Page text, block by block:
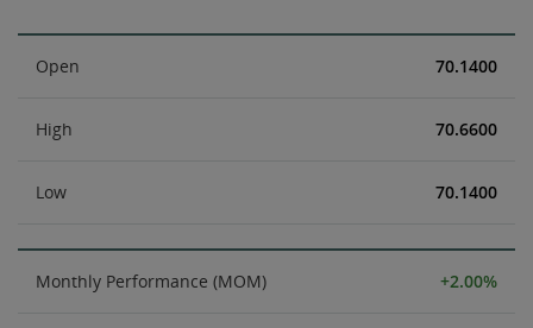
Open 70.1400
High 70.6600
Low 70.1400
Monthly Performance (MOM) +2.00%